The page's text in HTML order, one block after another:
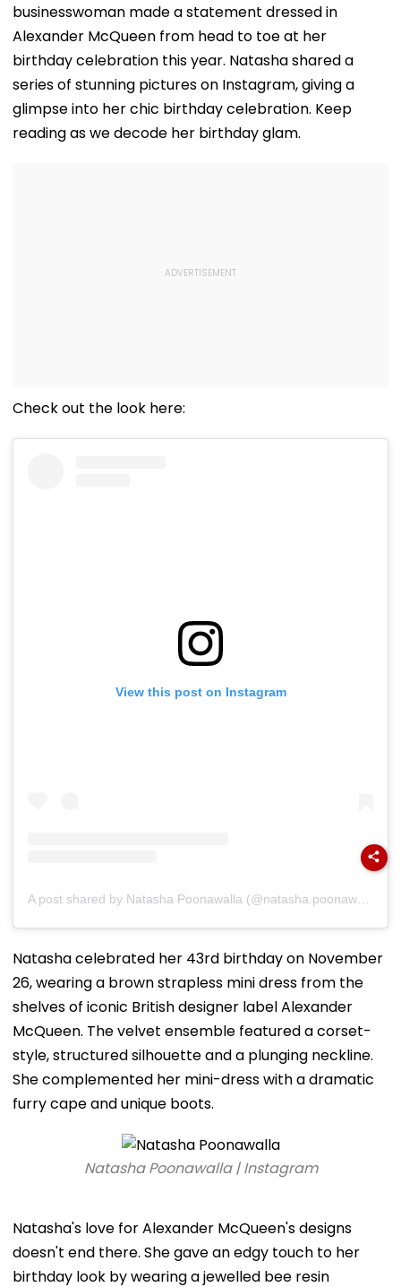
businesswoman made a statement dressed in
Alexander McQueen from head to toe at her
birthday celebration this year. Natasha shared a
series of stunning pictures on Instagram, giving a
glimpse into her chic birthday celebration. Keep
reading as we decode her birthday glam.
Check out the look here:
View this post on Instagram
Natasha celebrated her 43rd birthday on November
26, wearing a brown strapless mini dress from the
shelves of iconic British designer label Alexander
McQueen. The velvet ensemble featured a corset-
style, structured silhouette and a plunging neckline.
She complemented her mini-dress with a dramatic
furry cape and unique boots.
Natasha Poonawalla | Instagram
Natasha's love for Alexander McQueen's designs
doesn't end there. She gave an edgy touch to her
birthday look by wearing a jewelled bee resin